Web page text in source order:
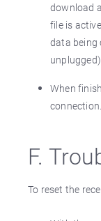
download
file is
data being
When
connection.
F.
To reset the